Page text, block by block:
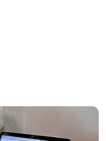
Explained